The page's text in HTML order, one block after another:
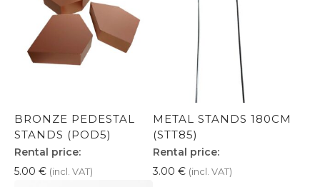
BRONZE PEDESTAL
STANDS (POD5)
Rental price:
5.00 € (incl. VAT)
METAL STANDS 180CM
(STT85)
Rental price:
3.00 € (incl. VAT)